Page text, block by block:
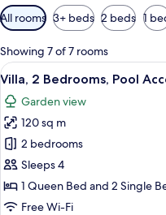
Available
filters
for
rooms
All rooms 3+ beds 2 beds 1
Showing 7 of 7 rooms
View
all
photos
for
Villa,
2
Bedrooms,
Pool
34
Villa, 2 Bedrooms, Pool
Garden view
120 sq m
2 bedrooms
Sleeps 4
1 Queen Bed and 2 Single
Free Wi-Fi